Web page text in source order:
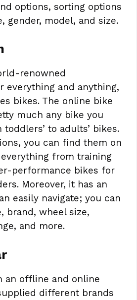
options, sorting options
gender, model, and size.
renowned
everything and anything,
bikes. The online bike
much any bike you
to adults’ bikes.
you can find them on
from training
performance bikes for
Moreover, it has an
easily navigate; you can
brand, wheel size,
and more.
an offline and online
different brands